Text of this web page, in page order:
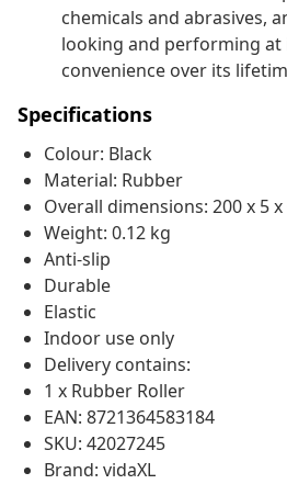
chemicals and abrasives,
looking and performing at
convenience over its
Specifications
Colour: Black
Material: Rubber
Overall dimensions: 200 x 5 x
Weight: 0.12 kg
Anti-slip
Durable
Elastic
Indoor use only
Delivery contains:
1 x Rubber Roller
EAN: 8721364583184
SKU: 42027245
Brand: vidaXL